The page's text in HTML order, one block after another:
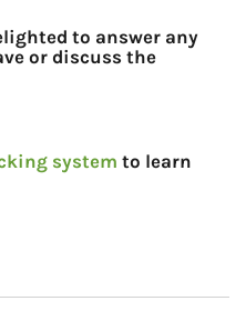
to answer any
or discuss the
system to learn